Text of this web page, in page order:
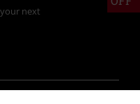
your next